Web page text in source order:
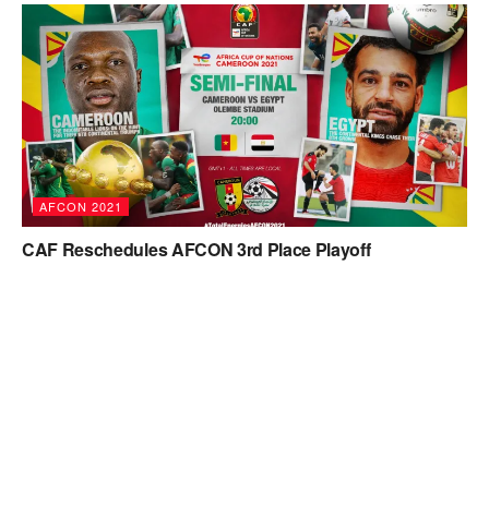
AFCON 2021
CAF Reschedules AFCON 3rd Place Playoff